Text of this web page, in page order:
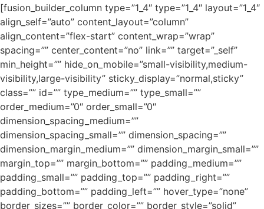
[fusion_builder_column type=”1_4″ type=”1_4″ layout=”1_4″
align_self=”auto” content_layout=”column”
align_content=”flex-start” content_wrap=”wrap”
spacing=”” center_content=”no” link=”” target=”_self”
min_height=”” hide_on_mobile=”small-visibility,medium-
visibility,large-visibility” sticky_display=”normal,sticky”
class=”” id=”” type_medium=”” type_small=””
order_medium=”0″ order_small=”0″
dimension_spacing_medium=””
dimension_spacing_small=”” dimension_spacing=””
dimension_margin_medium=”” dimension_margin_small=””
margin_top=”” margin_bottom=”” padding_medium=””
padding_small=”” padding_top=”” padding_right=””
padding_bottom=”” padding_left=”” hover_type=”none”
border_sizes=”” border_color=”” border_style=”solid”